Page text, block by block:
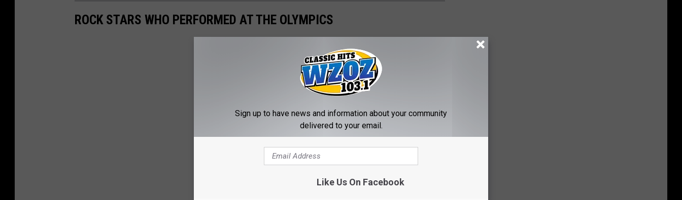
ROCK STARS WHO PERFORMED AT THE OLYMPICS
Sign up to have news and information about your community
delivered to your email.
Like Us On Facebook